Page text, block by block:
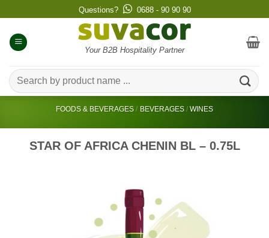
to
content
Questions? 0688 - 90 90 90
Your B2B Hospitality Partner
Search
for:
FOODS & BEVERAGES / BEVERAGES / WINES
STAR OF AFRICA CHENIN BL – 0.75L